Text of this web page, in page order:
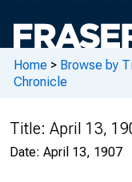
Home > Browse by
Chronicle
Title: April 13,
Date: April 13, 1907